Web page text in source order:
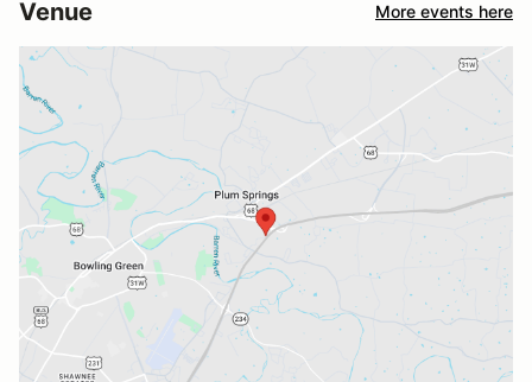
Venue More events here